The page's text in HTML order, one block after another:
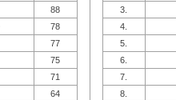
88
78
77
75
71
64
3.
4.
5.
6.
7.
8.